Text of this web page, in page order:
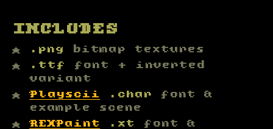
INCLUDES
.png
bitmap textures
.ttf
font + inverted
variant
Playscii
.char font &
example scene
REXPaint
.xt
font &